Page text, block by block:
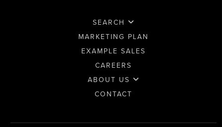
SEARCH
MARKETING PLAN
EXAMPLE SALES
CAREERS
ABOUT US
CONTACT